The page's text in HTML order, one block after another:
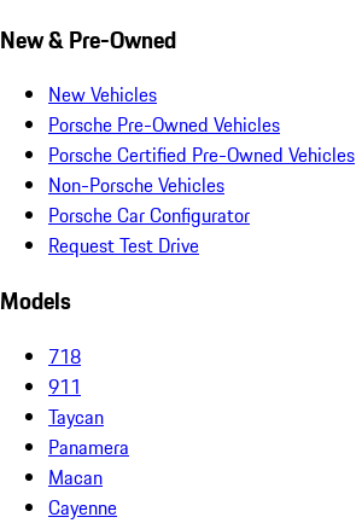
New & Pre-Owned
New Vehicles
Porsche Pre-Owned Vehicles
Porsche Certified Pre-Owned Vehicles
Non-Porsche Vehicles
Porsche Car Configurator
Request Test Drive
Models
718
911
Taycan
Panamera
Macan
Cayenne